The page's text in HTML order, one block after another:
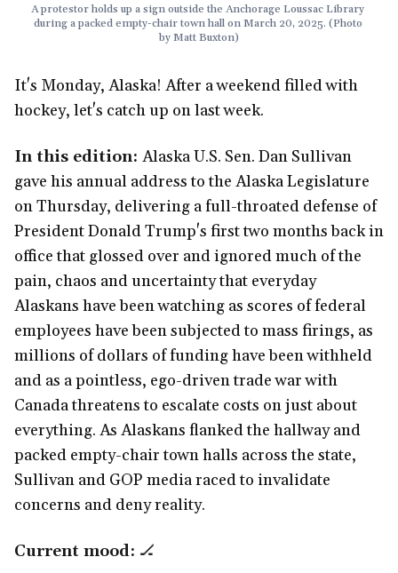
A protestor holds up a sign outside the Anchorage Loussac Library
during a packed empty-chair town hall on March 20, 2025. (Photo
by Matt Buxton)
It's Monday, Alaska! After a weekend filled with
hockey, let's catch up on last week.
In this edition: Alaska U.S. Sen. Dan Sullivan
gave his annual address to the Alaska Legislature
on Thursday, delivering a full-throated defense of
President Donald Trump's first two months back in
office that glossed over and ignored much of the
pain, chaos and uncertainty that everyday
Alaskans have been watching as scores of federal
employees have been subjected to mass firings, as
millions of dollars of funding have been withheld
and as a pointless, ego-driven trade war with
Canada threatens to escalate costs on just about
everything. As Alaskans flanked the hallway and
packed empty-chair town halls across the state,
Sullivan and GOP media raced to invalidate
concerns and deny reality.
Current mood: 🏒